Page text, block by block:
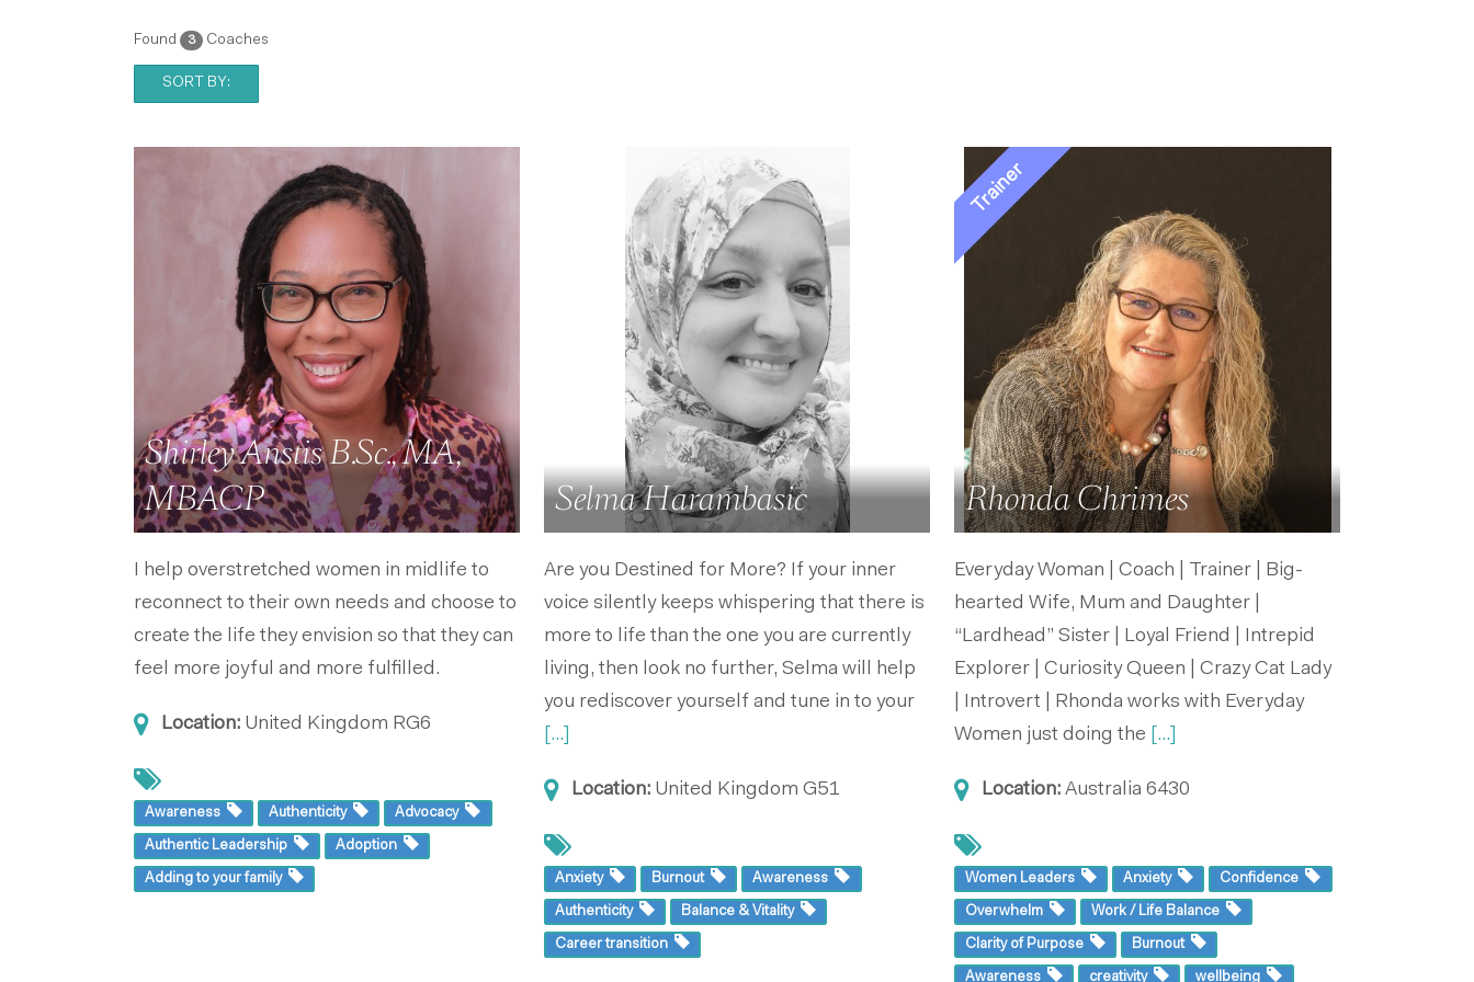
Found 3 Coaches
SORT BY:
Shirley Anstis B.Sc., MA,
MBACP
I help overstretched women in midlife to
reconnect to their own needs and choose to
create the life they envision so that they can
feel more joyful and more fulfilled.
Location: United Kingdom RG6
Awareness Authenticity Advocacy
Authentic Leadership Adoption
Adding to your family
Selma Harambasic
Are you Destined for More? If your inner
voice silently keeps whispering that there is
more to life than the one you are currently
living, then look no further, Selma will help
you rediscover yourself and tune in to your
[...]
Location: United Kingdom G51
Anxiety Burnout Awareness
Authenticity Balance & Vitality
Career transition
Rhonda Chrimes
Everyday Woman | Coach | Trainer | Big-
hearted Wife, Mum and Daughter |
“Lardhead” Sister | Loyal Friend | Intrepid
Explorer | Curiosity Queen | Crazy Cat Lady
| Introvert | Rhonda works with Everyday
Women just doing the
[...]
Location: Australia 6430
Women Leaders Anxiety Confidence
Overwhelm Work / Life Balance
Clarity of Purpose Burnout
Awareness creativity wellbeing